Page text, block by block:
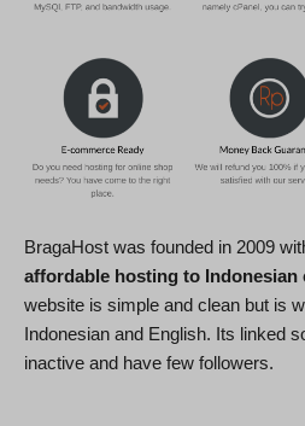
BragaHost was founded in 2009
affordable hosting to Indonesian
website is simple and clean but is
Indonesian and English. Its linked
inactive and have few followers.